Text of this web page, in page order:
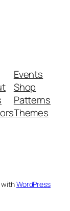
Events
Shop
Patterns
Themes
withWordPress